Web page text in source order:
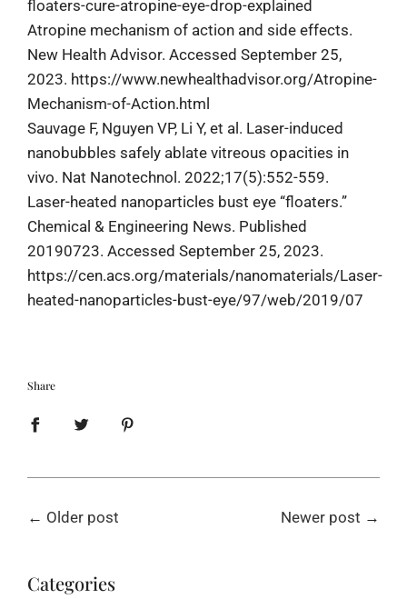
floaters-cure-atropine-eye-drop-explained
Atropine mechanism of action and side effects.
New Health Advisor. Accessed September 25,
2023. https://www.newhealthadvisor.org/Atropine-
Mechanism-of-Action.html
Sauvage F, Nguyen VP, Li Y, et al. Laser-induced
nanobubbles safely ablate vitreous opacities in
vivo. Nat Nanotechnol. 2022;17(5):552-559.
Laser-heated nanoparticles bust eye “floaters.”
Chemical & Engineering News. Published
20190723. Accessed September 25, 2023.
https://cen.acs.org/materials/nanomaterials/Laser-
heated-nanoparticles-bust-eye/97/web/2019/07
Share
← Older post Newer post →
Categories